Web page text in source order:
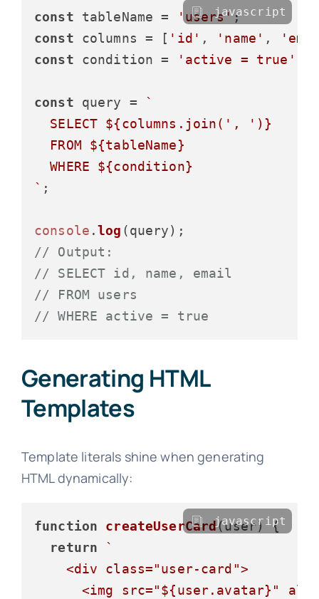
const tableName = 'users' ;
const columns = [ 'id' , 'name' ,
const condition = 'active = true'
const query = `
  SELECT
${columns.join( ', ' )}
  FROM
${tableName}
  WHERE
${condition}
` ;
console .log
// Output:
// SELECT id, name, email
// FROM users
// WHERE active = true
javascript
Generating HTML
Templates
Template literals shine when generating
HTML dynamically:
function createUserCard(user) {
return
`
    <div class="user-card">
      <img src="
${user.avatar} "
javascript